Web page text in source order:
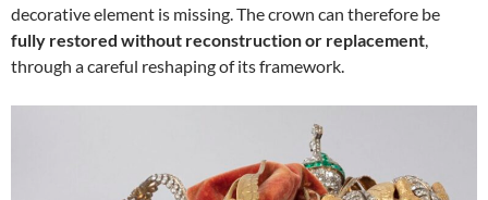
decorative element is missing. The crown can therefore be
fully restored without reconstruction or replacement,
through a careful reshaping of its framework.